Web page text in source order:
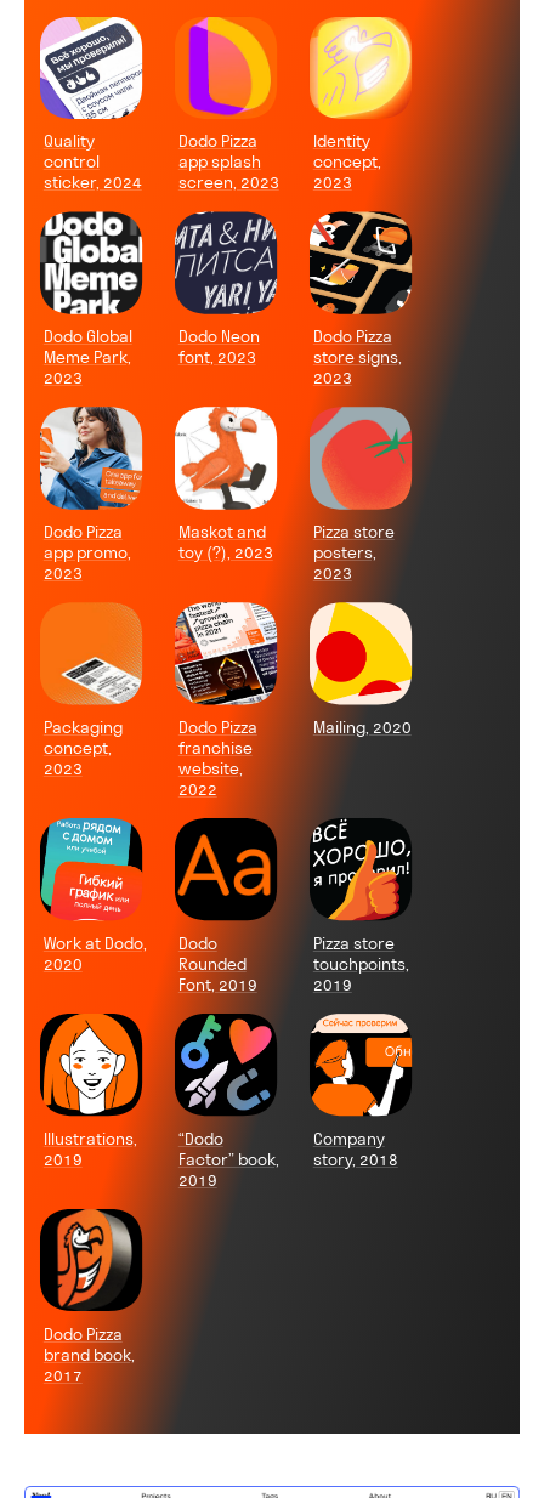
Quality
control
sticker, 2024
Dodo Pizza
app splash
screen, 2023
Identity
concept,
2023
Dodo Global
Meme Park,
2023
Dodo Neon
font, 2023
Dodo Pizza
store signs,
2023
Dodo Pizza
app promo,
2023
Maskot and
toy (?), 2023
Pizza store
posters,
2023
Packaging
concept,
2023
Dodo Pizza
franchise
website,
2022
Mailing, 2020
Work at Dodo,
2020
Dodo
Rounded
Font, 2019
Pizza store
touchpoints,
2019
Illustrations,
2019
“Dodo
Factor” book,
2019
Company
story, 2018
Dodo Pizza
brand book,
2017